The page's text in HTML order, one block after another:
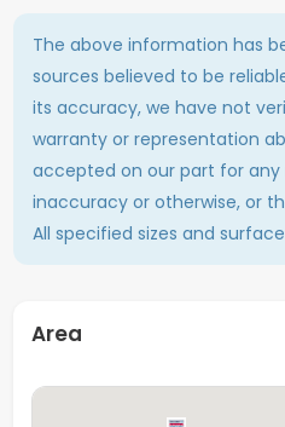
environment.
You will also have access to
including three bathrooms,
kitchens, and a washing
is readily available.
In short: a neat and spacious
Total amount of tenants
Surface
The above information has
sources believed to be
its accuracy, we have not
warranty or representation
accepted on our part for any
inaccuracy or otherwise, or
All specified sizes and
Area